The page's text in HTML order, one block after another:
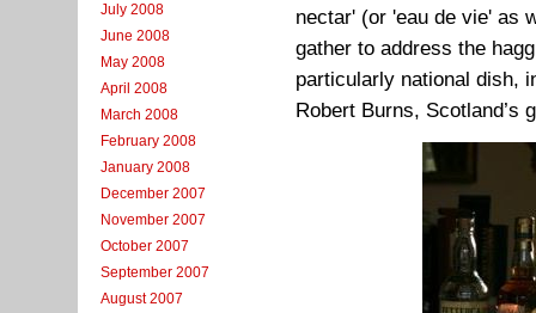
July 2008
June 2008
May 2008
April 2008
March 2008
February 2008
January 2008
December 2007
November 2007
October 2007
September 2007
August 2007
nectar' (or 'eau de vie' as
gather to address the
particularly national dish,
Robert Burns, Scotland’s